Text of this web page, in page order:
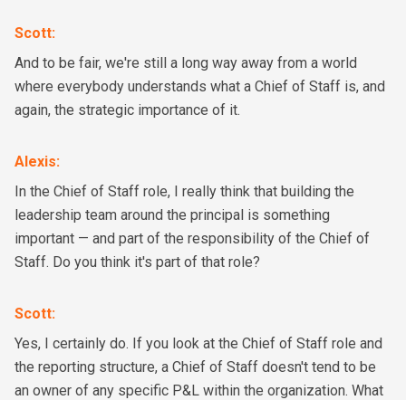
Scott:
And to be fair, we're still a long way away from a world
where everybody understands what a Chief of Staff is, and
again, the strategic importance of it.
Alexis:
In the Chief of Staff role, I really think that building the
leadership team around the principal is something
important — and part of the responsibility of the Chief of
Staff. Do you think it's part of that role?
Scott:
Yes, I certainly do. If you look at the Chief of Staff role and
the reporting structure, a Chief of Staff doesn't tend to be
an owner of any specific P&L within the organization. What